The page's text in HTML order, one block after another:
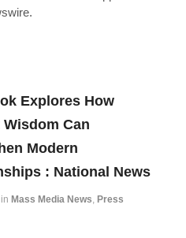
Explores How
Can
Modern
: National News
in Mass Media News Press